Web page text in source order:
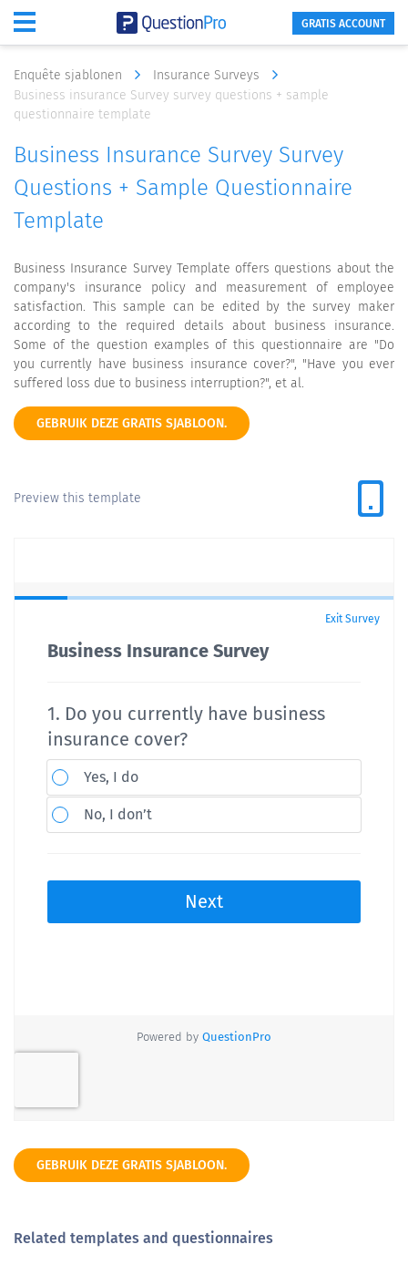
GRATIS ACCOUNT
Enquête sjablonen
Insurance Surveys
Business insurance Survey survey questions + sample
questionnaire template
Business Insurance Survey Survey
Questions + Sample Questionnaire
Template
Business Insurance Survey Template offers questions about the
company's insurance policy and measurement of employee
satisfaction. This sample can be edited by the survey maker
according to the required details about business insurance.
Some of the question examples of this questionnaire are "Do
you currently have business insurance cover?", "Have you ever
suffered loss due to business interruption?", et al.
GEBRUIK DEZE GRATIS SJABLOON.
Preview this template
GEBRUIK DEZE GRATIS SJABLOON.
Related templates and questionnaires